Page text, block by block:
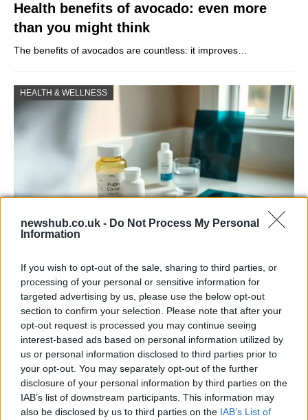
newshub.co.uk - Do Not Process My Personal
Information
If you wish to opt-out of the sale, sharing to third parties, or
processing of your personal or sensitive information for
targeted advertising by us, please use the below opt-out
section to confirm your selection. Please note that after your
opt-out request is processed you may continue seeing
interest-based ads based on personal information utilized by
us or personal information disclosed to third parties prior to
your opt-out. You may separately opt-out of the further
disclosure of your personal information by third parties on the
IAB’s list of downstream participants. This information may
also be disclosed by us to third parties on the IAB’s List of
Health benefits of avocado: even more
than you might think
The benefits of avocados are countless: it improves…
HEALTH & WELLNESS
for stubborn adult acne
A radiologist’s late-onset acne led her to try…
HEALTH & WELLNESS